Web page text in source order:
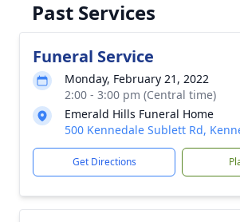
Past Services
Funeral Service
Monday, February 21, 2022
2:00 - 3:00 pm (Central time)
Emerald Hills Funeral Home
500 Kennedale Sublett Rd,
Get Directions